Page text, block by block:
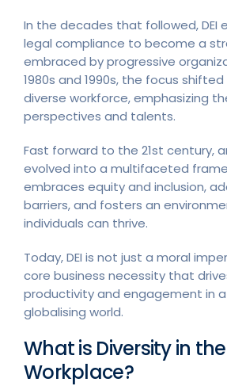
In the decades that followed, DEI
legal compliance to become a
embraced by progressive
1980s and 1990s, the focus
diverse workforce, emphasizing
perspectives and talents.
Fast forward to the 21st century,
evolved into a multifaceted
embraces equity and inclusion,
barriers, and fosters an
individuals can thrive.
Today, DEI is not just a moral
core business necessity that
productivity and engagement in
globalising world.
What is Diversity in the
Workplace?